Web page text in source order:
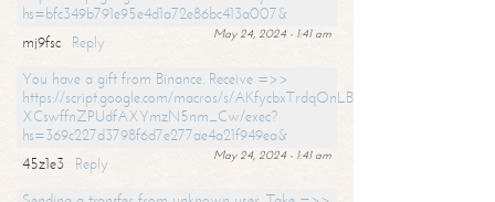
hs=bfc349b791e95e4d1a72e86bc413a007&
May 24, 2024 - 1:41 am
mj9fsc
Reply
You have a gift from Binance. Receive =>>
https://script.google.com/macros/s/
XCswffnZPUdfAXYmzN5nm_Cw/exec?
hs=369c227d3798f6d7e277ae4a21f949ea&
May 24, 2024 - 1:41 am
45z1e3
Reply